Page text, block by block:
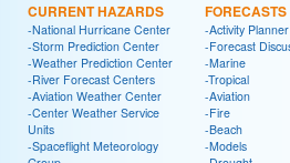
CURRENT HAZARDS
-National Hurricane Center
-Storm Prediction Center
-Weather Prediction Center
-River Forecast Centers
-Aviation Weather Center
-Center Weather Service
Units
-Spaceflight Meteorology
FORECASTS
-Activity Planner
-Forecast
-Marine
-Tropical
-Aviation
-Fire
-Beach
-Models